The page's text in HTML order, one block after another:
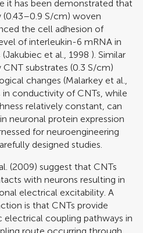
it has been demonstrated that
S/cm) woven
the cell adhesion of
of interleukin-6 mRNA in
(Jakubiec et al., 1998 ). Similar
substrates (0.3 S/cm)
changes (Malarkey et al.,
in conductivity of CNTs, while
relatively constant, can
neuronal protein expression
for neuroengineering
designed studies.
(2009) suggest that CNTs
with neurons resulting in
electrical excitability. A
is that CNTs provide
coupling pathways in
route occurring through